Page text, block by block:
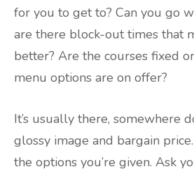
for you to get to? Can you go
are there block-out times that
better? Are the courses fixed
menu options are on offer?
It’s usually there, somewhere
glossy image and bargain
the options you’re given. Ask